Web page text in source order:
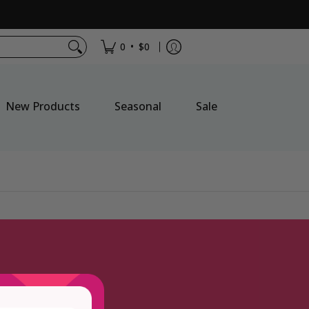
0 • $0
New Products Seasonal Sale